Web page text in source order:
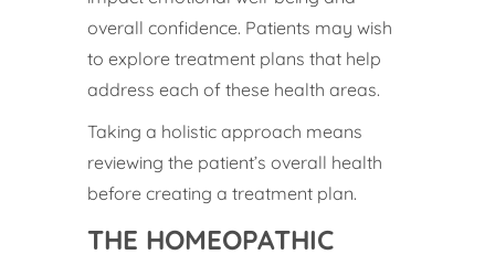
overall confidence. Patients may wish
to explore treatment plans that help
address each of these health areas.
Taking a holistic approach means
reviewing the patient’s overall health
before creating a treatment plan.
THE HOMEOPATHIC